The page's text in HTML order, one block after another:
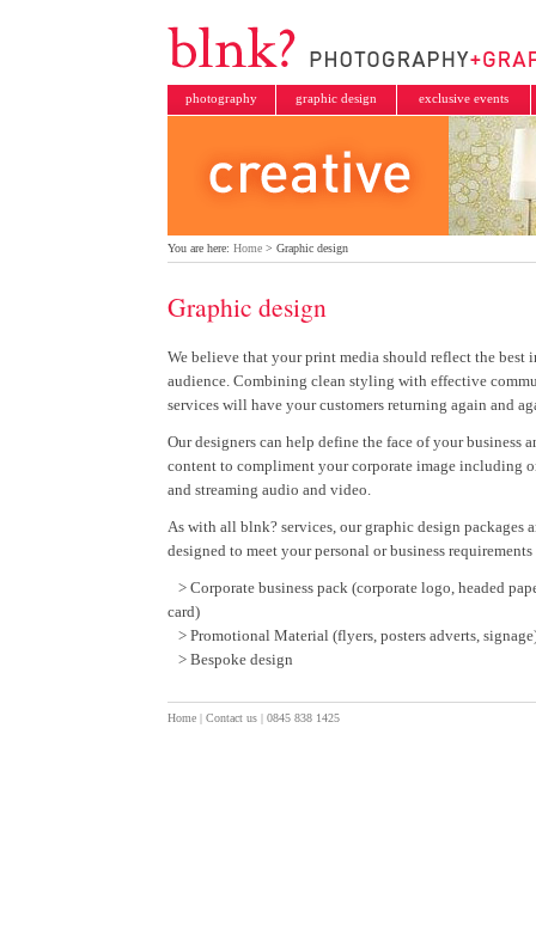
photography graphic design exclusive events
You are here: Home > Graphic design
Graphic design
We believe that your print media should reflect the best
audience. Combining clean styling with effective
services will have your customers returning again and
Our designers can help define the face of your business
content to compliment your corporate image including
and streaming audio and video.
As with all blnk? services, our graphic design packages
designed to meet your personal or business
> Corporate business pack (corporate logo, headed
card)
> Promotional Material (flyers, posters adverts,
> Bespoke design
Home | Contact us | 0845 838 1425